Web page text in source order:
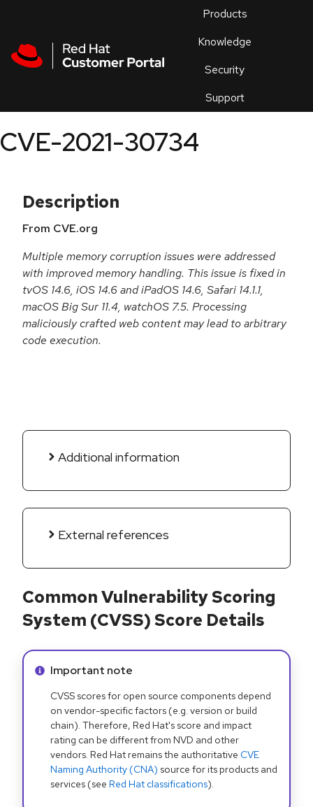
Products
Knowledge
Security
Support
an
CVE-2021-30734
Description
From CVE.org
Multiple memory corruption issues were addressed
with improved memory handling. This issue is fixed in
tvOS 14.6, iOS 14.6 and iPadOS 14.6, Safari 14.1.1,
macOS Big Sur 11.4, watchOS 7.5. Processing
maliciously crafted web content may lead to arbitrary
code execution.
Additional information
External references
Common Vulnerability Scoring
System (CVSS) Score Details
Info alert:
Important note
CVSS scores for open source components depend
on vendor-specific factors (e.g. version or build
chain). Therefore, Red Hat's score and impact
rating can be different from NVD and other
vendors. Red Hat remains the authoritative CVE
Naming Authority (CNA) source for its products and
services (see Red Hat classifications).